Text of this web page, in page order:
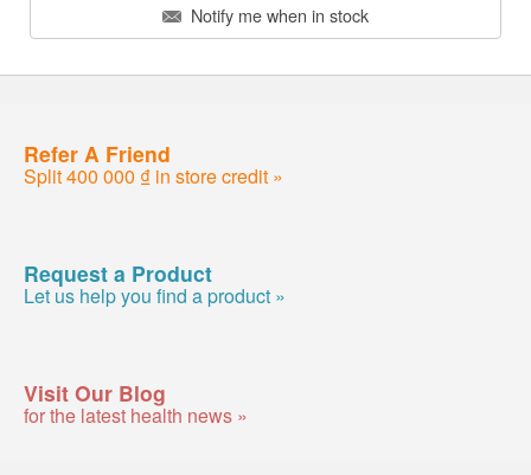
Notify me when in stock
Refer A Friend
Split 400 000 ₫ in store credit »
Request a Product
Let us help you find a product »
Visit Our Blog
for the latest health news »